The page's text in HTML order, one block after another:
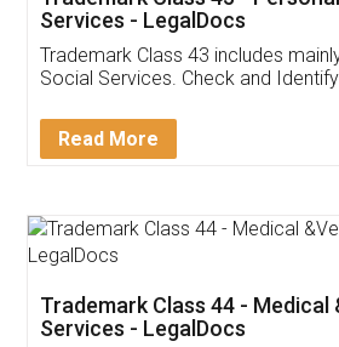
Customer